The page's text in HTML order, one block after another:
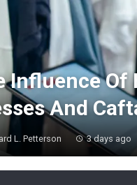
Influence Of
And
L. Petterson 3 days ago